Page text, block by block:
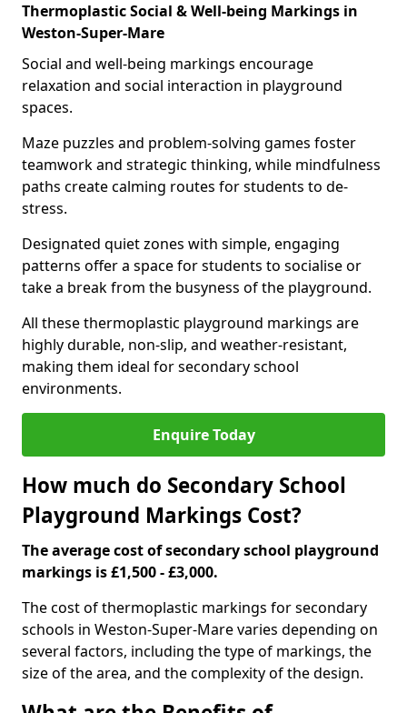
Thermoplastic Social & Well-being Markings in
Weston-Super-Mare
Social and well-being markings encourage
relaxation and social interaction in playground
spaces.
Maze puzzles and problem-solving games foster
teamwork and strategic thinking, while mindfulness
paths create calming routes for students to de-
stress.
Designated quiet zones with simple, engaging
patterns offer a space for students to socialise or
take a break from the busyness of the playground.
All these thermoplastic playground markings are
highly durable, non-slip, and weather-resistant,
making them ideal for secondary school
environments.
Enquire Today
How much do Secondary School
Playground Markings Cost?
The average cost of secondary school playground
markings is £1,500 - £3,000.
The cost of thermoplastic markings for secondary
schools in Weston-Super-Mare varies depending on
several factors, including the type of markings, the
size of the area, and the complexity of the design.